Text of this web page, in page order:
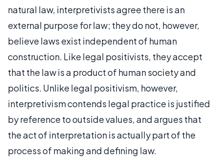
natural law, interpretivists agree there is an
external purpose for law; they do not, however,
believe laws exist independent of human
construction. Like legal positivists, they accept
that the law is a product of human society and
politics. Unlike legal positivism, however,
interpretivism contends legal practice is justified
by reference to outside values, and argues that
the act of interpretation is actually part of the
process of making and defining law.